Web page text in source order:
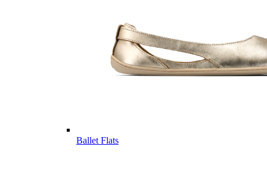
Ballet Flats